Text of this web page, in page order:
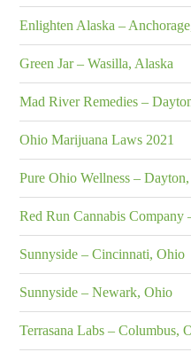
Enlighten Alaska –
Green Jar – Wasilla, Alaska
Mad River Remedies –
Ohio Marijuana Laws 2021
Pure Ohio Wellness –
Red Run Cannabis Company
Sunnyside – Cincinnati, Ohio
Sunnyside – Newark, Ohio
Terrasana Labs – Columbus,